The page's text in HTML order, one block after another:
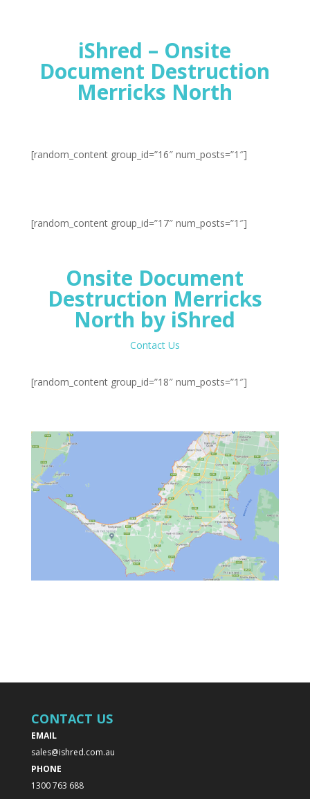
iShred – Onsite
Document Destruction
Merricks North
[random_content group_id=”16″ num_posts=”1″]
[random_content group_id=”17″ num_posts=”1″]
Onsite Document
Destruction Merricks
North by iShred
Contact Us
[random_content group_id=”18″ num_posts=”1″]
CONTACT US
EMAIL
sales@ishred.com.au
PHONE
1300 763 688